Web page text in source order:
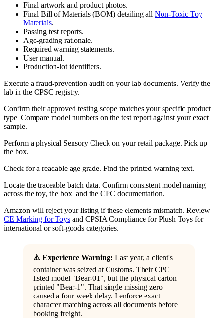
Final artwork and product photos.
Final Bill of Materials (BOM) detailing all Non-Toxic Toy
Materials.
Passing test reports.
Age-grading rationale.
Required warning statements.
User manual.
Production-lot identifiers.
Execute a fraud-prevention audit on your lab documents. Verify the
lab in the CPSC registry.
Confirm their approved testing scope matches your specific product
type. Compare model numbers on the test report against your exact
sample.
Perform a physical Sensory Check on your retail package. Pick up
the box.
Check for a readable age grade. Find the printed warning text.
Locate the traceable batch data. Confirm consistent model naming
across the toy, the box, and the CPC documentation.
Amazon will reject your listing if these elements mismatch. Review
CE Marking for Toys and CPSIA Compliance for Plush Toys for
international or soft-goods categories.
⚠️ Experience Warning: Last year, a client's
container was seized at Customs. Their CPC
listed model "Bear-01", but the physical carton
printed "Bear-1". That single missing zero
caused a four-week delay. I enforce exact
character matching across all documents before
booking freight.